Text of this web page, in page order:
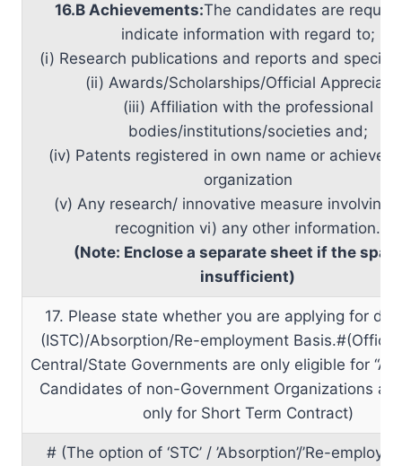
16.B Achievements:The candidates are
indicate information with regard to;
(i) Research publications and reports and special
(ii) Awards/Scholarships/Official
(iii) Affiliation with the professional
bodies/institutions/societies and;
(iv) Patents registered in own name or achieved
organization
(v) Any research/ innovative measure involving
recognition vi) any other information.
(Note: Enclose a separate sheet if the
insufficient)
17. Please state whether you are applying for
(ISTC)/Absorption/Re-employment
Central/State Governments are only eligible for
Candidates of non-Government Organizations
only for Short Term Contract)
# (The option of ‘STC’ / ’Absorption’/’Re-